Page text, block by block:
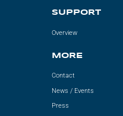
SUPPORT
Overview
MORE
Contact
News / Events
Press